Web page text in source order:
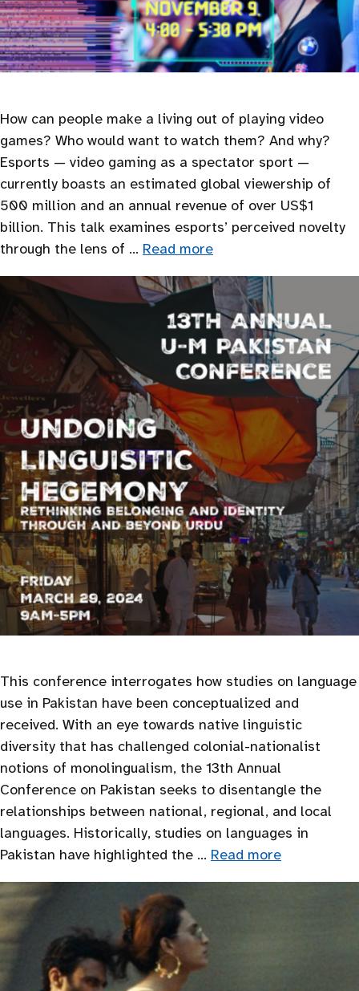
How can people make a living out of playing video
games? Who would want to watch them? And why?
Esports — video gaming as a spectator sport —
currently boasts an estimated global viewership of
500 million and an annual revenue of over US$1
billion. This talk examines esports’ perceived novelty
through the lens of … Read more
This conference interrogates how studies on language
use in Pakistan have been conceptualized and
received. With an eye towards native linguistic
diversity that has challenged colonial-nationalist
notions of monolingualism, the 13th Annual
Conference on Pakistan seeks to disentangle the
relationships between national, regional, and local
languages. Historically, studies on languages in
Pakistan have highlighted the … Read more